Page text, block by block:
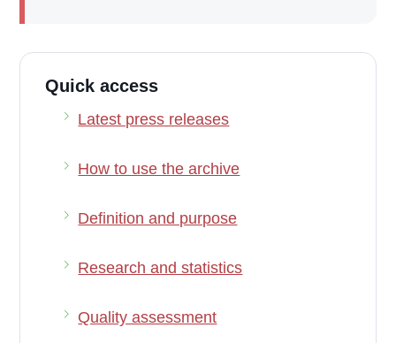
Quick access
Latest press releases
How to use the archive
Definition and purpose
Research and statistics
Quality assessment